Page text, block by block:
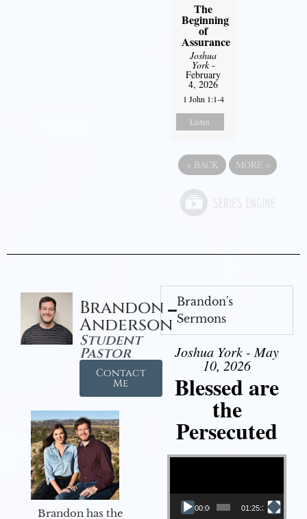
The
Beginning
of
Assurance
Joshua
York-
February
4, 2026
1 John 1:1-4
Listen
« BACK MORE »
Brandon
Anderson
Student
Pastor
Contact
Me
Brandon has the
Brandon's
Sermons
Joshua York - May
10, 2026
Blessed are
the
Persecuted
Video Player
00:00 01:25:31